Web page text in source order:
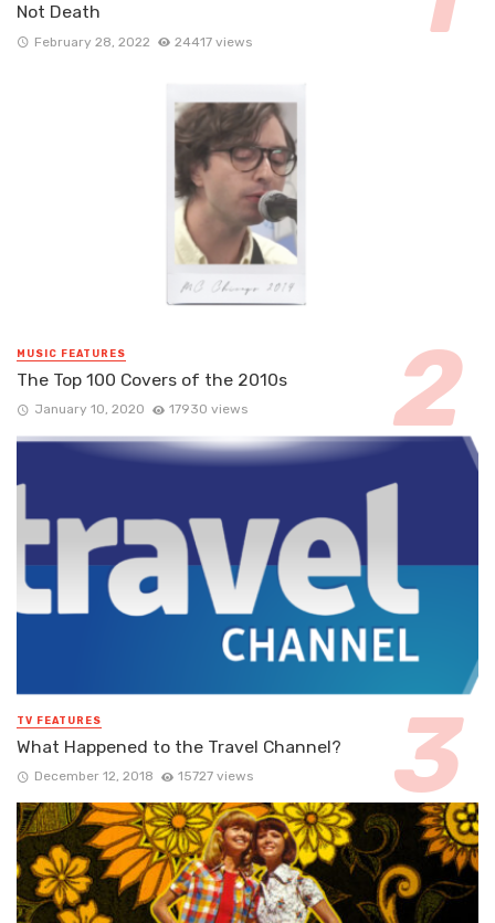
Not Death
February 28, 2022 24417 views
MUSIC FEATURES
The Top 100 Covers of the 2010s
January 10, 2020 17930 views
TV FEATURES
What Happened to the Travel Channel?
December 12, 2018 15727 views